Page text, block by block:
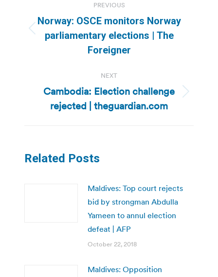
navigation
PREVIOUS
Previous
post:
Norway: OSCE monitors Norway
parliamentary elections | The
Foreigner
NEXT
Next
post:
Cambodia: Election challenge
rejected | theguardian.com
Related Posts
Maldives: Top court rejects
bid by strongman Abdulla
Yameen to annul election
defeat | AFP
October 22, 2018
Maldives: Opposition